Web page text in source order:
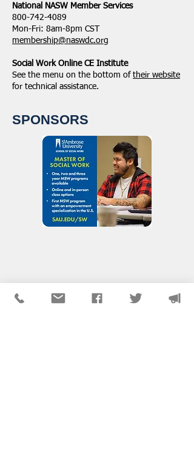
National ​NASW Member Services
800-742-4089
Mon-Fri: 8am-8pm CST
membership@naswdc.org
Social Work Online CE Institute
See the menu on the bottom of their website
for technical assistance.
SPONSORS